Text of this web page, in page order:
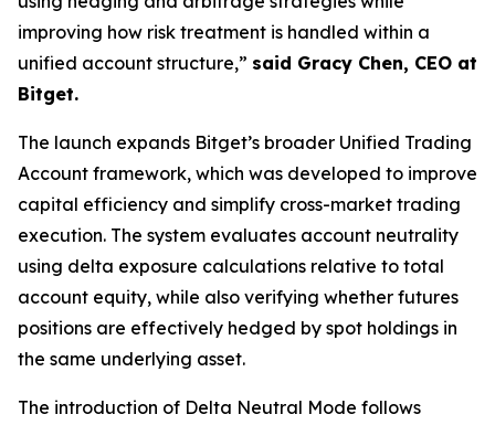
improving how risk treatment is handled within a
unified account structure,” said Gracy Chen, CEO at
Bitget.
The launch expands Bitget’s broader Unified Trading
Account framework, which was developed to improve
capital efficiency and simplify cross-market trading
execution. The system evaluates account neutrality
using delta exposure calculations relative to total
account equity, while also verifying whether futures
positions are effectively hedged by spot holdings in
the same underlying asset.
The introduction of Delta Neutral Mode follows